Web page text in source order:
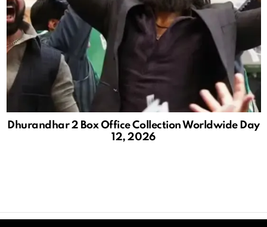
Dhurandhar 2 Box Office Collection Worldwide Day
12, 2026